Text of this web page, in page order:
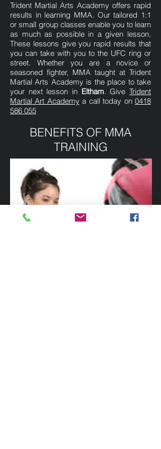
Trident Martial Arts Academy offers rapid
results in learning MMA. Our tailored 1:1
or small group classes enable you to learn
as much as possible in a given lesson.
These lessons give you rapid results that
you can take with you to the UFC ring or
street. Whether you are a novice or
seasoned fighter, MMA taught at Trident
Martial Arts Academy is the place to take
your next lesson in Eltham. GiveTrident
Martial Art Academy a call today on0418
586 055
BENEFITS OF MMA
TRAINING